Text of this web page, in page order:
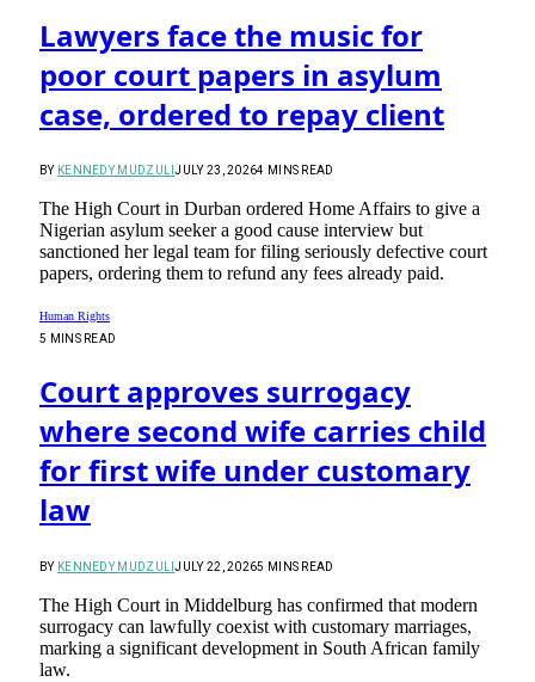
Lawyers face the music for
poor court papers in asylum
case, ordered to repay client
BY KENNEDY MUDZULIJULY 23, 20264 MINS READ
The High Court in Durban ordered Home Affairs to give a
Nigerian asylum seeker a good cause interview but
sanctioned her legal team for filing seriously defective court
papers, ordering them to refund any fees already paid.
Human Rights
5 MINS READ
Court approves surrogacy
where second wife carries child
for first wife under customary
law
BY KENNEDY MUDZULIJULY 22, 20265 MINS READ
The High Court in Middelburg has confirmed that modern
surrogacy can lawfully coexist with customary marriages,
marking a significant development in South African family
law.